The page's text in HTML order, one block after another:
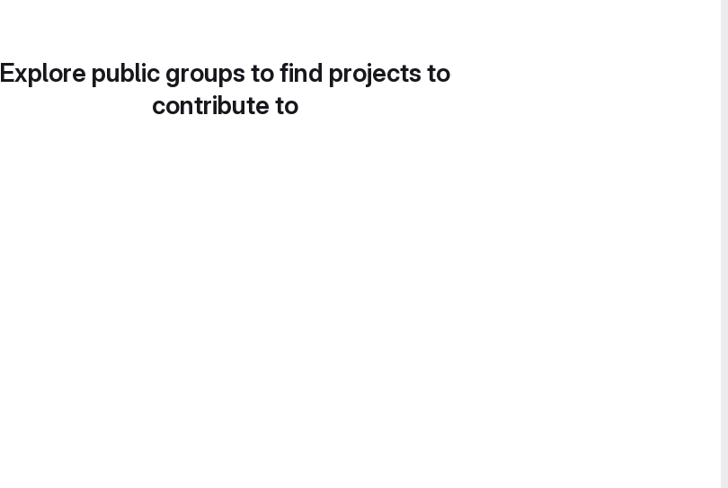
Explore public groups to find projects to
contribute to